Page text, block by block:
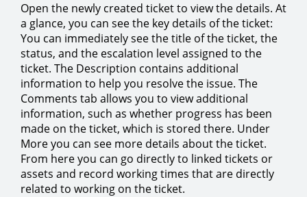
Open the newly created ticket to view the details. At
a glance, you can see the key details of the ticket:
You can immediately see the title of the ticket, the
status, and the escalation level assigned to the
ticket. The Description contains additional
information to help you resolve the issue. The
Comments tab allows you to view additional
information, such as whether progress has been
made on the ticket, which is stored there. Under
More you can see more details about the ticket.
From here you can go directly to linked tickets or
assets and record working times that are directly
related to working on the ticket.